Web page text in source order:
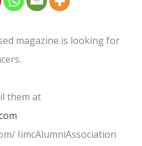
magazine is looking for
them at
IimcAlumniAssociation